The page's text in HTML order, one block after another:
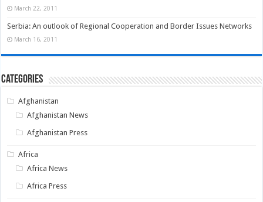
March 22, 2011
Serbia: An outlook of Regional Cooperation and Border Issues Networks
March 16, 2011
Categories
Afghanistan
Afghanistan News
Afghanistan Press
Africa
Africa News
Africa Press